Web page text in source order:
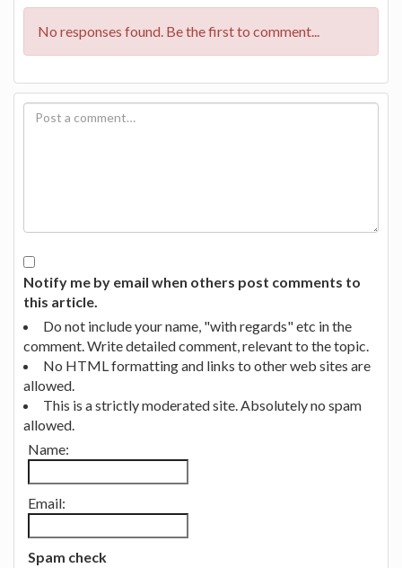
No responses found. Be the first to comment...
Notify me by email when others post comments to
this article.
Do not include your name, "with regards" etc in the
comment. Write detailed comment, relevant to the topic.
No HTML formatting and links to other web sites are
allowed.
This is a strictly moderated site. Absolutely no spam
allowed.
Name:
Email:
Spam check